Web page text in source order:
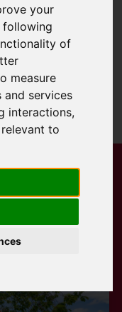
your
following
of
measure
services
interactions,
to
Please try